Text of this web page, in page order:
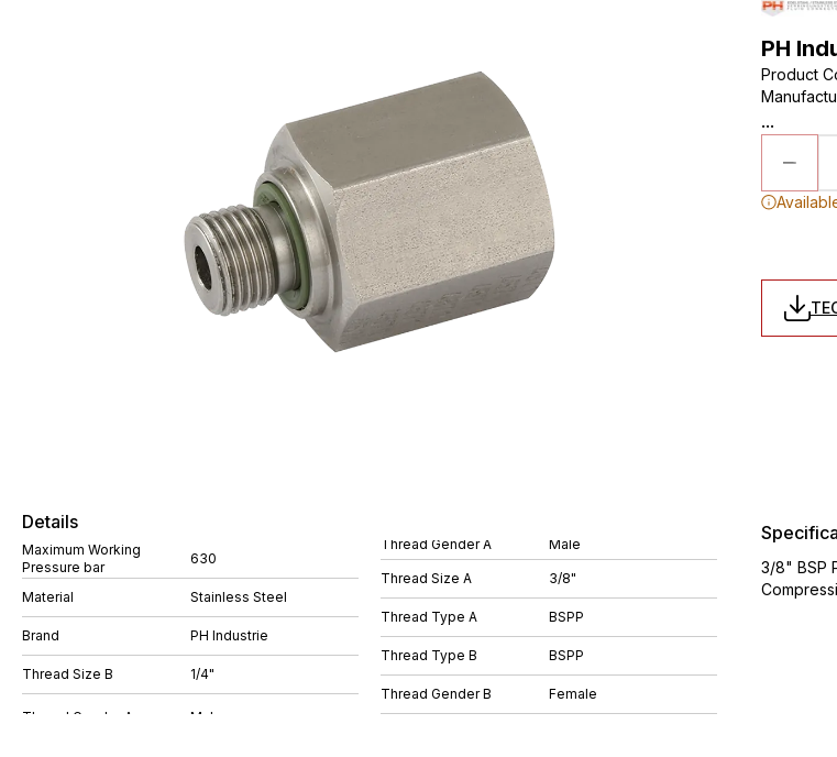
PH
Product
...
Details
Maximum Working
Pressure bar
630
Material Stainless Steel
Brand PH Industrie
Thread Size B 1/4"
Thread Gender A Male
Thread Size A 3/8"
Thread Type A BSPP
Thread Type B BSPP
Thread Gender B Female
3/8" BSP